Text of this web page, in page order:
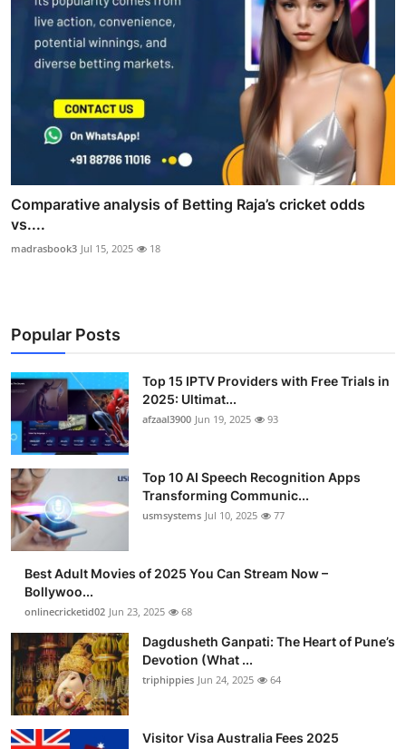
Comparative analysis of Betting Raja’s cricket odds
vs....
madrasbook3 Jul 15, 2025 18
Popular Posts
Top 15 IPTV Providers with Free Trials in
2025: Ultimat...
afzaal3900 Jun 19, 2025 93
Top 10 AI Speech Recognition Apps
Transforming Communic...
usmsystems Jul 10, 2025 77
Best Adult Movies of 2025 You Can Stream Now –
Bollywoo...
onlinecricketid02 Jun 23, 2025 68
Dagdusheth Ganpati: The Heart of Pune’s
Devotion (What ...
triphippies Jun 24, 2025 64
Visitor Visa Australia Fees 2025